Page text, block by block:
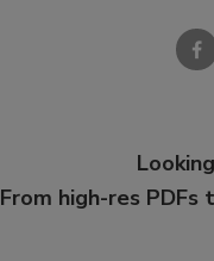
From high-res